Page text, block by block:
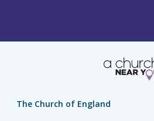
The Church of England